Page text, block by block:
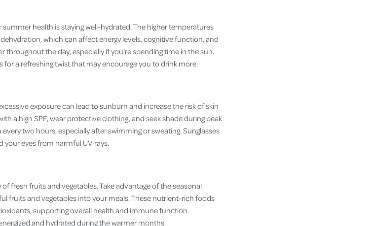
health is staying well-hydrated. The higher temperatures
which can affect energy levels, cognitive function, and
throughout the day, especially if you're spending time in the sun.
a refreshing twist that may encourage you to drink more.
exposure can lead to sunburn and increase the risk of skin
a high SPF, wear protective clothing, and seek shade during peak
two hours, especially after swimming or sweating. Sunglasses
your eyes from harmful UV rays.
fresh fruits and vegetables. Take advantage of the seasonal
fruits and vegetables into your meals. These nutrient-rich foods
supporting overall health and immune function.
and hydrated during the warmer months.